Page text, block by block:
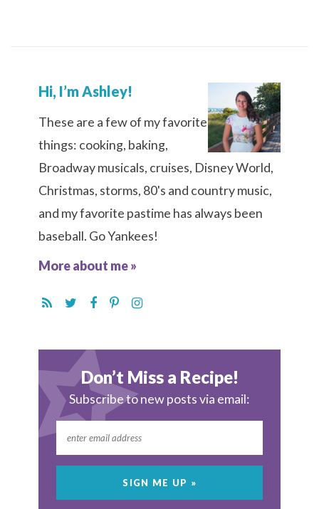
Hi, I’m Ashley!
These are a few of my favorite
things: cooking, baking,
Broadway musicals, cruises, Disney World,
Christmas, storms, 80's and country music,
and my favorite pastime has always been
baseball. Go Yankees!
More about me »
Don’t Miss a Recipe!
Subscribe to new posts via email: